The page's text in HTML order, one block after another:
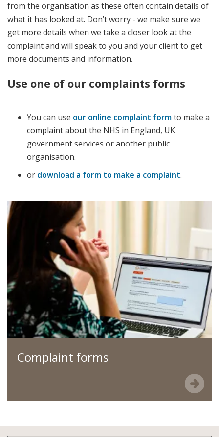
from the organisation as these often contain details of
what it has looked at. Don’t worry - we make sure we
get more details when we take a closer look at the
complaint and will speak to you and your client to get
more documents and information.
Use one of our complaints forms
You can use our online complaint formto make a
complaint about the NHS in England, UK
government services or another public
organisation.
or download a form to make a complaint.
Complaint forms